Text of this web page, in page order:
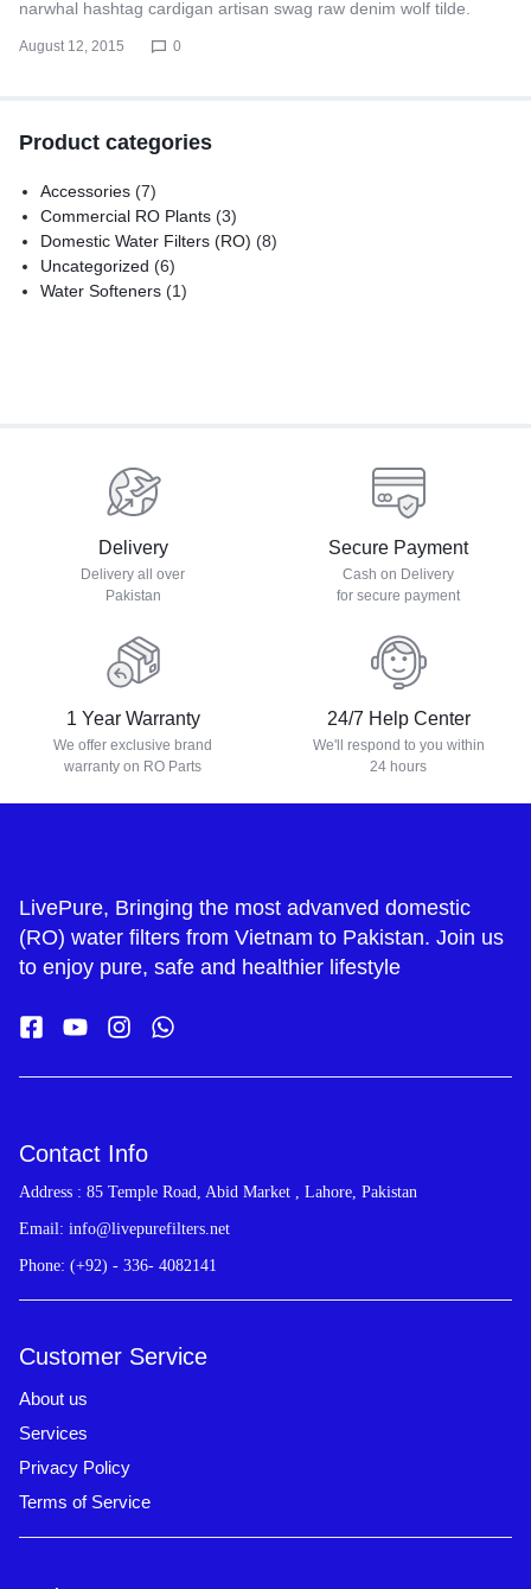
narwhal hashtag cardigan artisan swag raw denim wolf tilde.
August 12, 2015 0
Product categories
Accessories (7)
Commercial RO Plants (3)
Domestic Water Filters (RO) (8)
Uncategorized (6)
Water Softeners (1)
Delivery
Delivery all over
Pakistan
Secure Payment
Cash on Delivery
for secure payment
1 Year Warranty
We offer exclusive brand
warranty on RO Parts
24/7 Help Center
We'll respond to you within
24 hours
LivePure, Bringing the most advanved domestic
(RO) water filters from Vietnam to Pakistan. Join us
to enjoy pure, safe and healthier lifestyle
Contact Info
Address : 85 Temple Road, Abid Market , Lahore, Pakistan
Email: info@livepurefilters.net
Phone: (+92) - 336- 4082141
Customer Service
About us
Services
Privacy Policy
Terms of Service